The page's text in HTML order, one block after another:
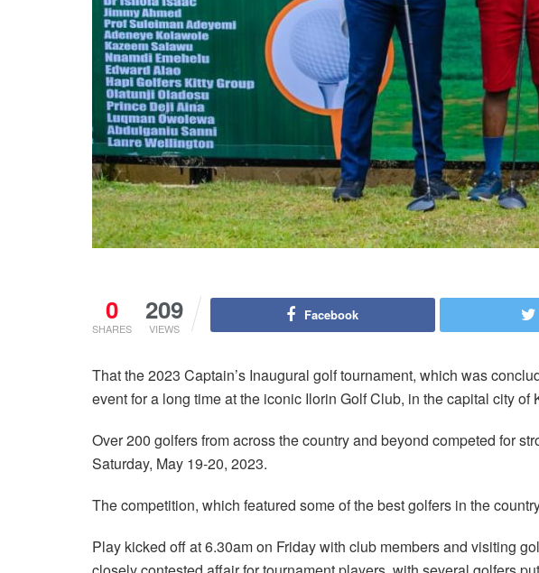
0
SHARES
209
VIEWS
Facebook
That the 2023 Captain’s Inaugural golf tournament, which was
event for a long time at the iconic Ilorin Golf Club, in the capital city
Over 200 golfers from across the country and beyond competed for
Saturday, May 19-20, 2023.
The competition, which featured some of the best golfers in the
Play kicked off at 6.30am on Friday with club members and visiting